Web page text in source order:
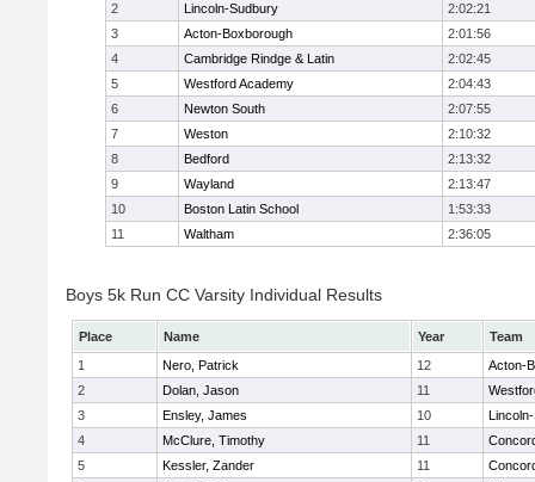
2
Lincoln-Sudbury
2:02:21
3
Acton-Boxborough
2:01:56
4
Cambridge Rindge & Latin
2:02:45
5
Westford Academy
2:04:43
6
Newton South
2:07:55
7
Weston
2:10:32
8
Bedford
2:13:32
9
Wayland
2:13:47
10
Boston Latin School
1:53:33
11
Waltham 2:36:05
Boys 5k Run CC Varsity Individual Results
Place Name Year
Team
1
Nero, Patrick 12
Acton-
2
Dolan, Jason 11
3
Ensley, James 10
4
McClure, Timothy 11
5
Kessler, Zander 11